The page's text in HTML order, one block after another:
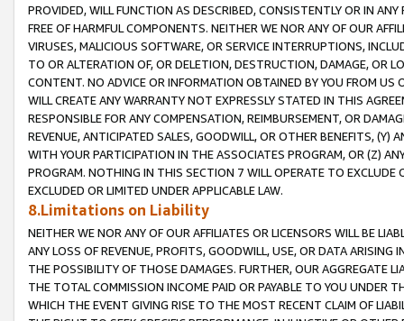
PROVIDED, WILL FUNCTION AS DESCRIBED, CONSISTENTLY OR IN
FREE OF HARMFUL COMPONENTS. NEITHER WE NOR ANY OF OUR
VIRUSES, MALICIOUS SOFTWARE, OR SERVICE INTERRUPTIONS,
TO OR ALTERATION OF, OR DELETION, DESTRUCTION, DAMAGE, OR
CONTENT. NO ADVICE OR INFORMATION OBTAINED BY YOU FROM
WILL CREATE ANY WARRANTY NOT EXPRESSLY STATED IN THIS
RESPONSIBLE FOR ANY COMPENSATION, REIMBURSEMENT, OR
REVENUE, ANTICIPATED SALES, GOODWILL, OR OTHER BENEFITS,
WITH YOUR PARTICIPATION IN THE ASSOCIATES PROGRAM, OR (Z)
PROGRAM. NOTHING IN THIS SECTION 7 WILL OPERATE TO
EXCLUDED OR LIMITED UNDER APPLICABLE LAW.
8.Limitations on Liability
NEITHER WE NOR ANY OF OUR AFFILIATES OR LICENSORS WILL BE
ANY LOSS OF REVENUE, PROFITS, GOODWILL, USE, OR DATA ARISING
THE POSSIBILITY OF THOSE DAMAGES. FURTHER, OUR AGGREGATE
THE TOTAL COMMISSION INCOME PAID OR PAYABLE TO YOU UNDER
WHICH THE EVENT GIVING RISE TO THE MOST RECENT CLAIM OF